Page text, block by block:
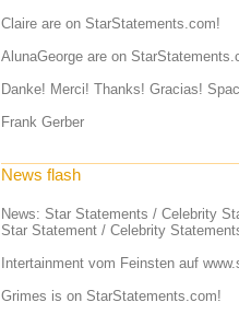
Claire are on StarStatements.com!
AlunaGeorge are on
Danke! Merci! Thanks! Gracias!
Frank Gerber
News flash
News: Star Statements / Celebrity
Star Statement / Celebrity
Intertainment vom Feinsten auf
Grimes is on StarStatements.com!